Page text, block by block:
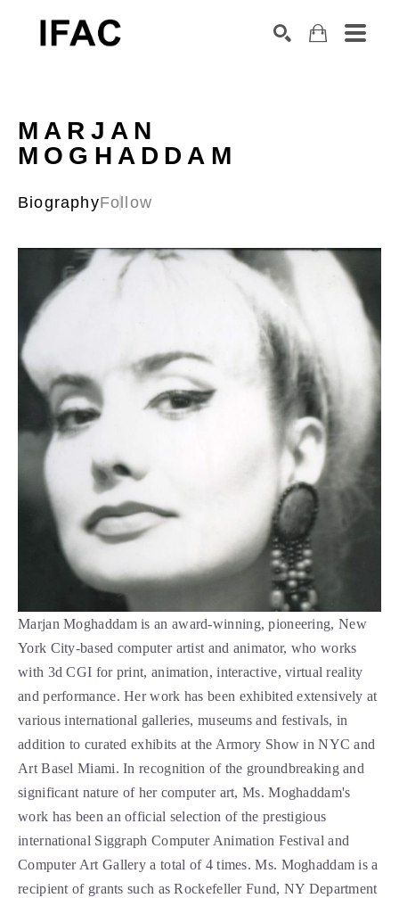
MARJAN
MOGHADDAM
BiographyFollow
Marjan Moghaddam is an award-winning, pioneering, New
York City-based computer artist and animator, who works
with 3d CGI for print, animation, interactive, virtual reality
and performance. Her work has been exhibited extensively at
various international galleries, museums and festivals, in
addition to curated exhibits at the Armory Show in NYC and
Art Basel Miami. In recognition of the groundbreaking and
significant nature of her computer art, Ms. Moghaddam's
work has been an official selection of the prestigious
international Siggraph Computer Animation Festival and
Computer Art Gallery a total of 4 times. Ms. Moghaddam is a
recipient of grants such as Rockefeller Fund, NY Department